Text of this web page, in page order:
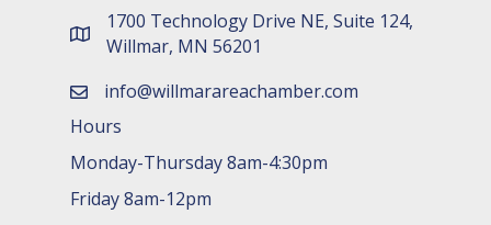
map and address
1700 Technology Drive NE, Suite 124,
Willmar, MN 56201
emailinfo@willmarareachamber.com
Hours
Monday-Thursday 8am-4:30pm
Friday 8am-12pm